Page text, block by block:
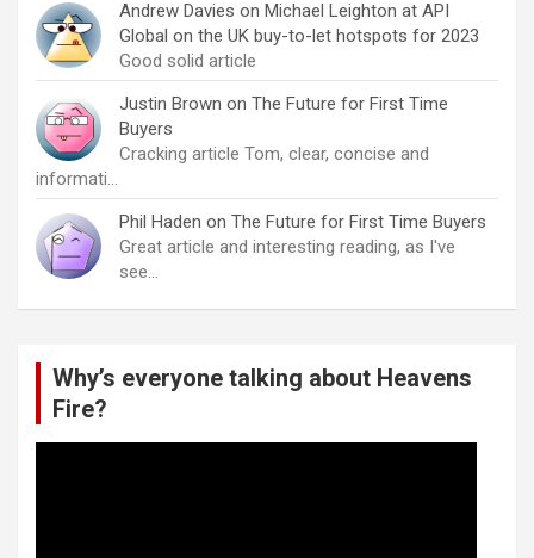
Andrew Davies on Michael Leighton at API
Global on the UK buy-to-let hotspots for 2023
Good solid article
Justin Brown on The Future for First Time
Buyers
Cracking article Tom, clear, concise and
informati…
Phil Haden on The Future for First Time Buyers
Great article and interesting reading, as I've
see…
Why’s everyone talking about Heavens
Fire?